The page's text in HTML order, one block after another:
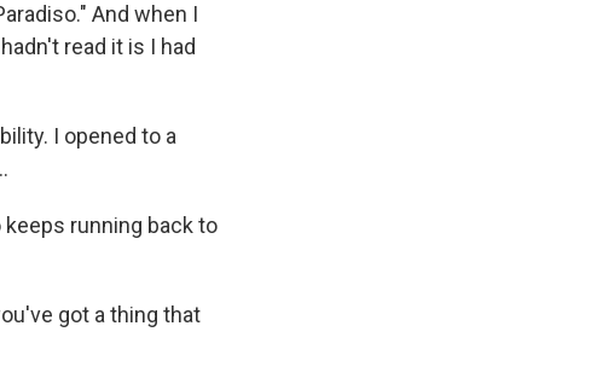
And when I
read it is I had
I opened to a
running back to
got a thing that